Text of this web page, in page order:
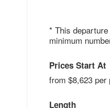
* This
minimum
Prices Start At
from $8,623 per
Length